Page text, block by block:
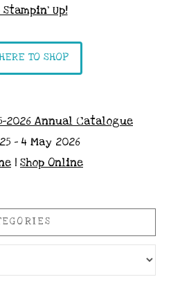
TO SHOP
- 4 May 2026
| Shop Online